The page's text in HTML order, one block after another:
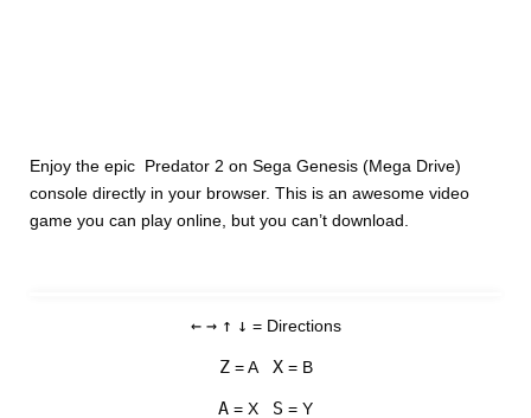
Enjoy the epic Predator 2 on Sega Genesis (Mega Drive)
console directly in your browser. This is an awesome video
game you can play online, but you can’t download.
← → ↑ ↓ = Directions
Z= A X= B
A = X S = Y